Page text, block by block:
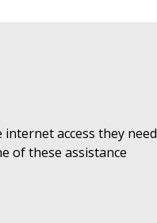
access they need
of these assistance